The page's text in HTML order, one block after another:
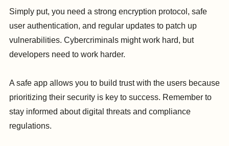
Simply put, you need a strong encryption protocol, safe
user authentication, and regular updates to patch up
vulnerabilities. Cybercriminals might work hard, but
developers need to work harder.
A safe app allows you to build trust with the users because
prioritizing their security is key to success. Remember to
stay informed about digital threats and compliance
regulations.